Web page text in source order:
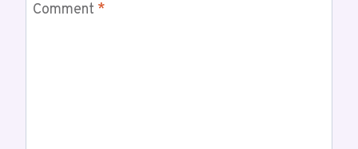
Comment *